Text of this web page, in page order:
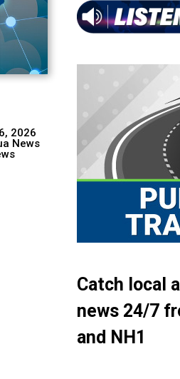
2026
News
Catch local
news 24/7
and NH1